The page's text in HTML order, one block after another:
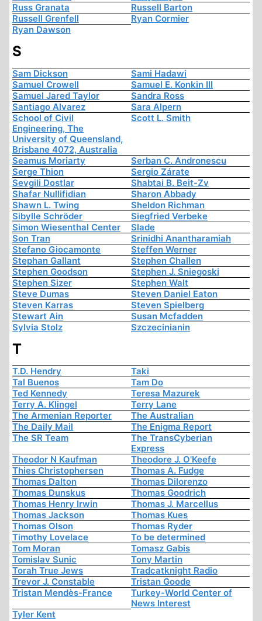
Russ Granata
Russell Barton
Russell Grenfell
Ryan Cormier
Ryan Dawson
S
Sam Dickson
Sami Hadawi
Samuel Crowell
Samuel E. Konkin III
Samuel Jared Taylor
Sandra Ross
Santiago Alvarez
Sara Alpern
School of Civil
Engineering, The
University of Queensland,
Brisbane 4072, Australia
Scott L. Smith
Seamus Moriarty
Serban C. Andronescu
Serge Thion
Sergio Zárate
Sevgili Dostlar
Shabtai B. Beit-Zv
Shafar Nullifidian
Sharon Abbady
Shawn L. Twing
Sheldon Richman
Sibylle Schröder
Siegfried Verbeke
Simon Wiesenthal Center
Slade
Son Tran
Srinidhi Anantharamiah
Stefano Giocamonte
Steffen Werner
Stephan Gallant
Stephen Challen
Stephen Goodson
Stephen J. Sniegoski
Stephen Sizer
Stephen Walt
Steve Dumas
Steven Daniel Eaton
Steven Karras
Steven Spielberg
Stewart Ain
Susan Mcfadden
Sylvia Stolz
Szczecinianin
T
T.D. Hendry
Taki
Tal Buenos
Tam Do
Ted Kennedy
Teresa Mazurek
Terry A. Klingel
Terry Lane
The Armenian Reporter
The Australian
The Daily Mail
The Enigma Report
The SR Team
The TransCyberian
Express
Theodor N Kaufman
Theodore J. O'Keefe
Thies Christophersen
Thomas A. Fudge
Thomas Dalton
Thomas Dilorenzo
Thomas Dunskus
Thomas Goodrich
Thomas Henry Irwin
Thomas J. Marcellus
Thomas Jackson
Thomas Kues
Thomas Olson
Thomas Ryder
Timothy Lovelace
To be determined
Tom Moran
Tomasz Gabis
Tomislav Sunic
Tony Martin
Torah True Jews
Tradcatknight Radio
Trevor J. Constable
Tristan Goode
Tristan Mendès-France
Turkey-World Center of
News Interest
Tyler Kent